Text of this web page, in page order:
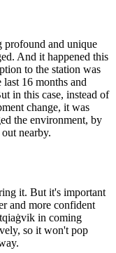
profound and unique
And it happened this
to the station was
16 months and
in this case, instead of
change, it was
the environment, by
nearby.
it. But it's important
and more confident
in coming
so it won't pop